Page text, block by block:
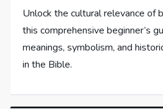
Unlock the cultural relevance of
this comprehensive beginner’s
meanings, symbolism, and
in the Bible.